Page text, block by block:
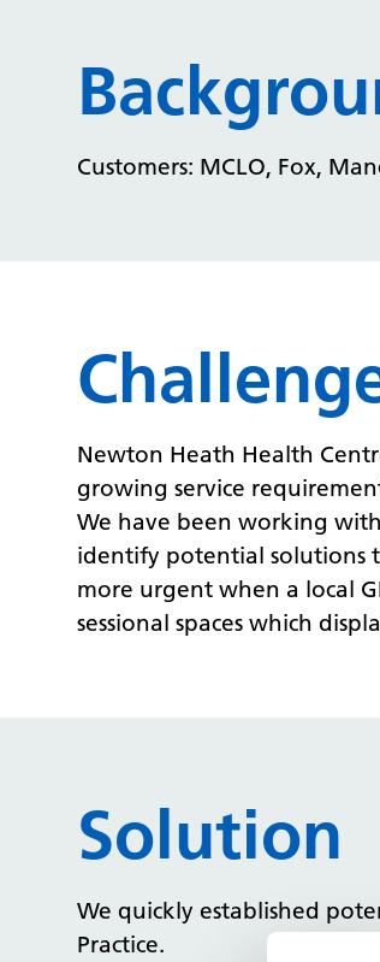
Customers: MCLO, Fox,
Newton Heath Health
growing service
We have been working
identify potential solutions
more urgent when a local
sessional spaces which
Solution
We quickly established
Practice.